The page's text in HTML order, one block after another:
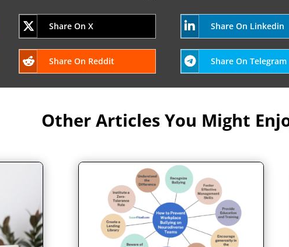
Share On X Share On Linkedin
Share On Reddit Share On Telegram
Other Articles You Might